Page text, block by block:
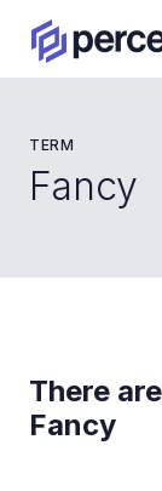
TERM
Fancy
There
Fancy